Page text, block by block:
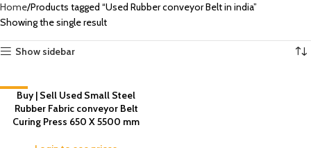
Home Products tagged “Used Rubber conveyor Belt in india”
Showing the single result
Show sidebar
-1%Buy | Sell Used Small Steel
Rubber Fabric conveyor Belt
Curing Press 650 X 5500 mm